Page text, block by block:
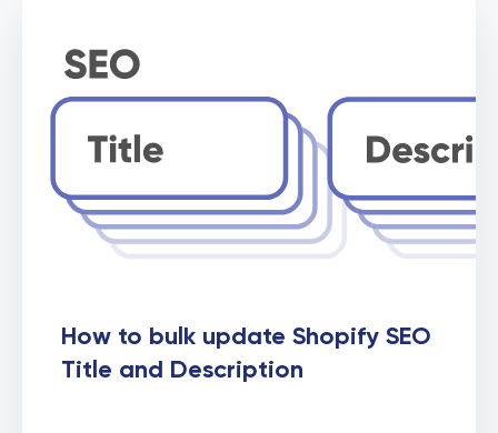
How to bulk update Shopify SEO
Title and Description